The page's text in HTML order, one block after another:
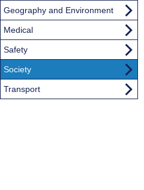
Geography and Environment
Medical
Safety
Society
Transport